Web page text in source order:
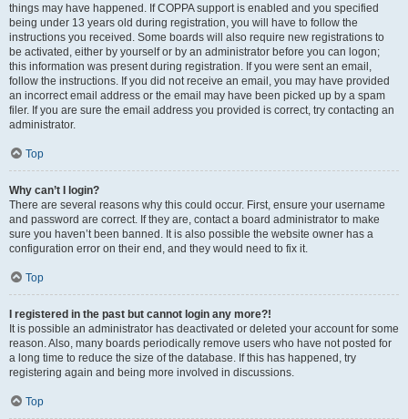
things may have happened. If COPPA support is enabled and you specified
being under 13 years old during registration, you will have to follow the
instructions you received. Some boards will also require new registrations to
be activated, either by yourself or by an administrator before you can logon;
this information was present during registration. If you were sent an email,
follow the instructions. If you did not receive an email, you may have provided
an incorrect email address or the email may have been picked up by a spam
filer. If you are sure the email address you provided is correct, try contacting an
administrator.
Top
Why can’t I login?
There are several reasons why this could occur. First, ensure your username
and password are correct. If they are, contact a board administrator to make
sure you haven’t been banned. It is also possible the website owner has a
configuration error on their end, and they would need to fix it.
Top
I registered in the past but cannot login any more?!
It is possible an administrator has deactivated or deleted your account for some
reason. Also, many boards periodically remove users who have not posted for
a long time to reduce the size of the database. If this has happened, try
registering again and being more involved in discussions.
Top